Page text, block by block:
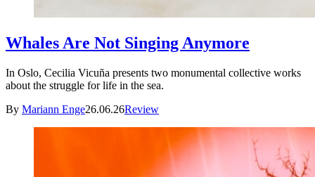
Whales Are Not Singing Anymore
In Oslo, Cecilia Vicuña presents two monumental collective works
about the struggle for life in the sea.
By Mariann Enge26.06.26Review